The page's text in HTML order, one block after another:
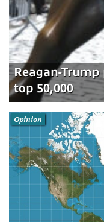
Reagan-
top 50,000
Opinion